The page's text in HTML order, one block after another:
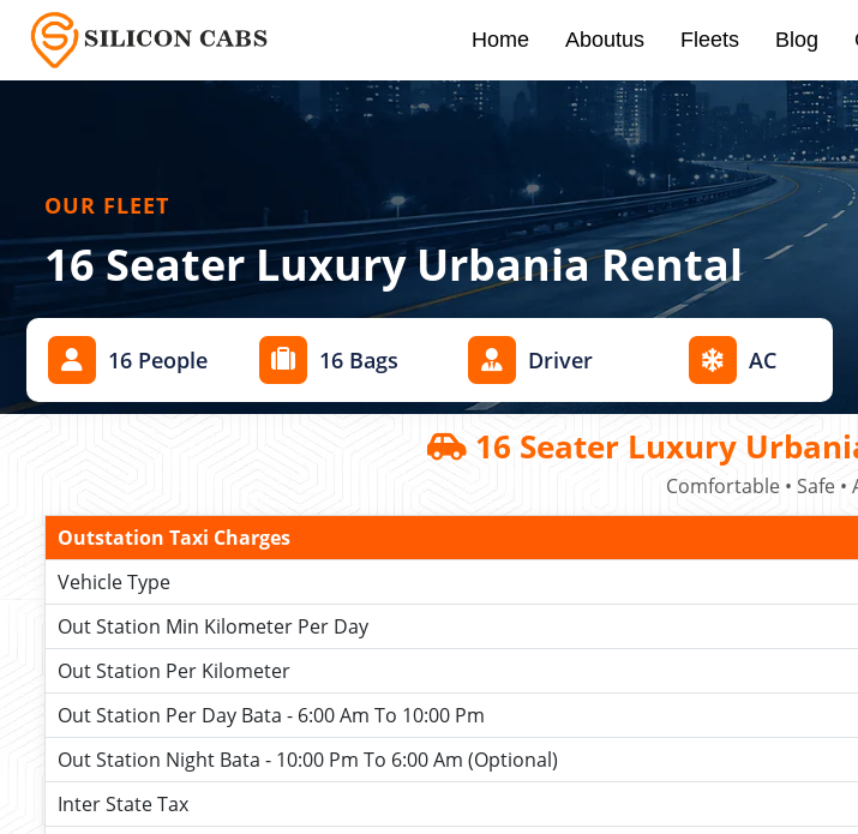
Home Aboutus Fleets Blog
OUR FLEET
16 Seater Luxury Urbania Rental
16 People 16 Bags Driver AC
16 Seater Luxury
Comfortable • Safe
Outstation Taxi Charges
Vehicle Type
Out Station Min Kilometer Per Day
Out Station Per Kilometer
Out Station Per Day Bata - 6:00 Am To 10:00 Pm
Out Station Night Bata - 10:00 Pm To 6:00 Am (Optional)
Inter State Tax